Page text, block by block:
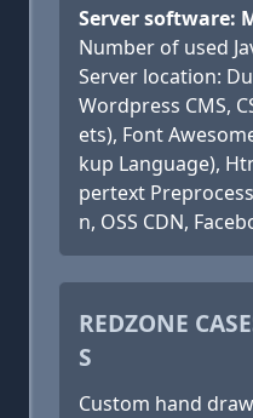
Server software:
Number of used
Server location:
Wordpress CMS,
ets), Font
kup Language),
pertext
n, OSS CDN,
REDZONE
S
Custom hand